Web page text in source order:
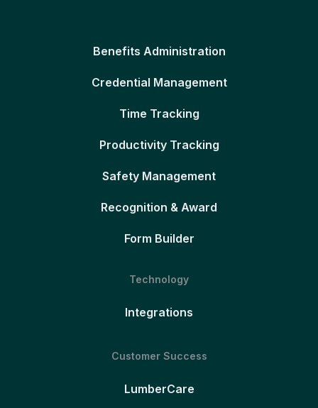
Benefits Administration
Credential Management
Time Tracking
Productivity Tracking
Safety Management
Recognition & Award
Form Builder
Technology
Integrations
Customer Success
LumberCare